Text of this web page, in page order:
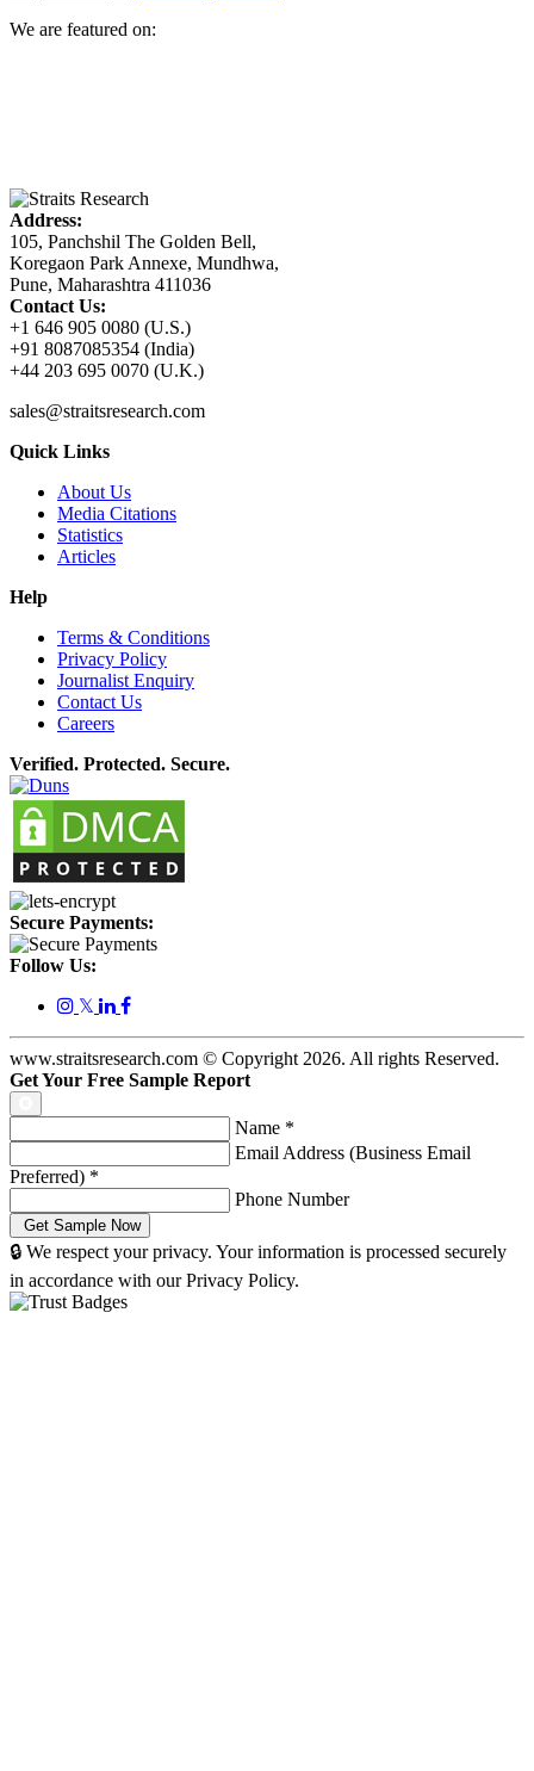
We are featured on:
Address:
105, Panchshil The Golden Bell,
Koregaon Park Annexe, Mundhwa,
Pune, Maharashtra 411036
Contact Us:
+1 646 905 0080 (U.S.)
+91 8087085354 (India)
+44 203 695 0070 (U.K.)
sales@straitsresearch.com
Quick Links
About Us
Media Citations
Statistics
Articles
Help
Terms & Conditions
Privacy Policy
Journalist Enquiry
Contact Us
Careers
Verified. Protected. Secure.
Secure Payments:
Follow Us:
𝕏
www.straitsresearch.com © Copyright 2026. All rights Reserved.
Get Your Free Sample Report
Name *
Email Address (Business Email
Preferred) *
Phone Number
🔒 We respect your privacy. Your information is processed securely
in accordance with our Privacy Policy.